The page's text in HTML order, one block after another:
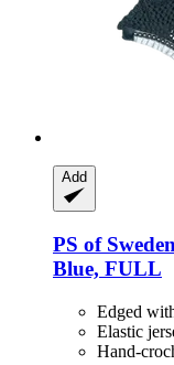
Add
PS of Sweden
Blue, FULL
Edged
Elastic
Hand-